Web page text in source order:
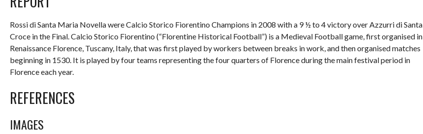
Rossi di Santa Maria Novella were Calcio Storico Fiorentino Champions in 2008 with a 9 ½ to 4 victory over Azzurri di Santa
Croce in the Final. Calcio Storico Fiorentino (“Florentine Historical Football”) is a Medieval Football game, first organised in
Renaissance Florence, Tuscany, Italy, that was first played by workers between breaks in work, and then organised matches
beginning in 1530. It is played by four teams representing the four quarters of Florence during the main festival period in
Florence each year.
REFERENCES
IMAGES